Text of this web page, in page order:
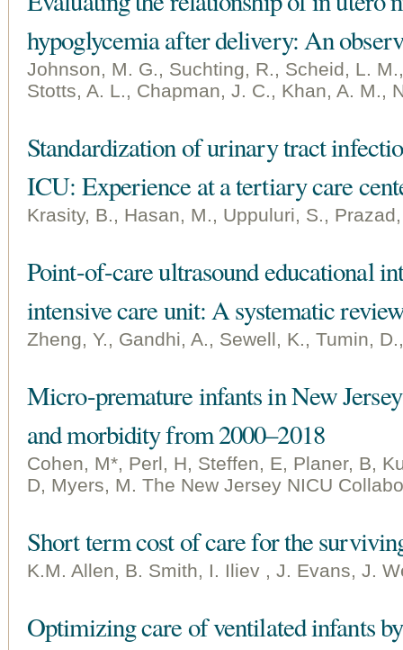
hypoglycemia after delivery: An
Johnson, M. G., Suchting, R., Scheid, L.
Stotts, A. L., Chapman, J. C., Khan, A. M.,
Standardization of urinary tract
ICU: Experience at a tertiary care
Krasity, B., Hasan, M., Uppuluri, S., Prazad,
Point-of-care ultrasound educational
intensive care unit: A systematic
Zheng, Y., Gandhi, A., Sewell, K., Tumin,
Micro-premature infants in New
and morbidity from 2000–2018
Cohen, M*, Perl, H, Steffen, E, Planer, B,
D, Myers, M. The New Jersey NICU
Short term cost of care for the
K.M. Allen, B. Smith, I. Iliev , J. Evans, J.
Optimizing care of ventilated infants